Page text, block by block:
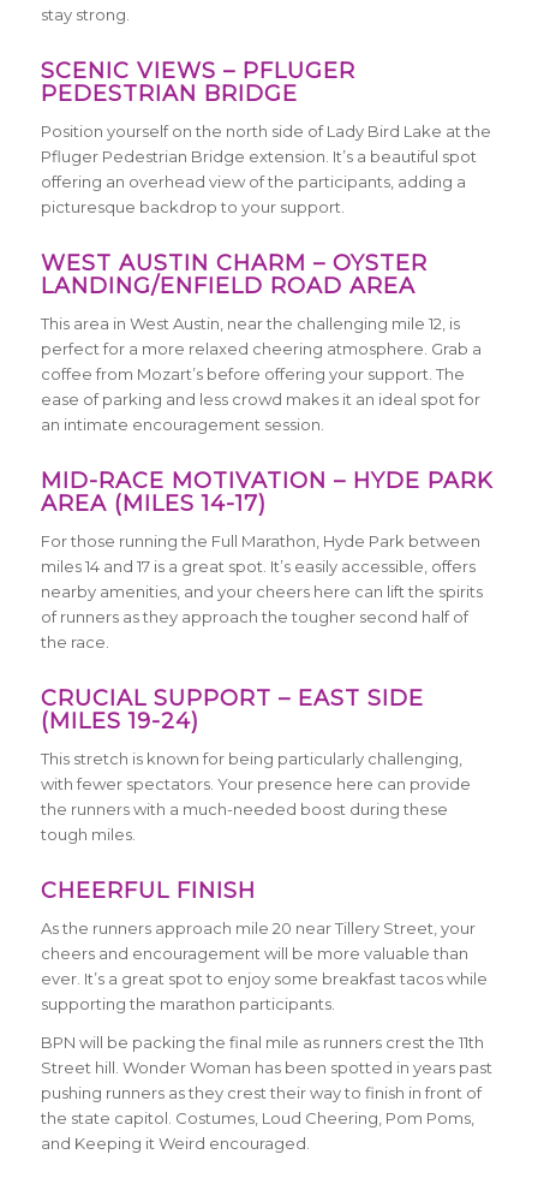
stay strong.
SCENIC VIEWS – PFLUGER
PEDESTRIAN BRIDGE
Position yourself on the north side of Lady Bird Lake at the
Pfluger Pedestrian Bridge extension. It’s a beautiful spot
offering an overhead view of the participants, adding a
picturesque backdrop to your support.
WEST AUSTIN CHARM – OYSTER
LANDING/ENFIELD ROAD AREA
This area in West Austin, near the challenging mile 12, is
perfect for a more relaxed cheering atmosphere. Grab a
coffee from Mozart’s before offering your support. The
ease of parking and less crowd makes it an ideal spot for
an intimate encouragement session.
MID-RACE MOTIVATION – HYDE PARK
AREA (MILES 14-17)
For those running the Full Marathon, Hyde Park between
miles 14 and 17 is a great spot. It’s easily accessible, offers
nearby amenities, and your cheers here can lift the spirits
of runners as they approach the tougher second half of
the race.
CRUCIAL SUPPORT – EAST SIDE
(MILES 19-24)
This stretch is known for being particularly challenging,
with fewer spectators. Your presence here can provide
the runners with a much-needed boost during these
tough miles.
CHEERFUL FINISH
As the runners approach mile 20 near Tillery Street, your
cheers and encouragement will be more valuable than
ever. It’s a great spot to enjoy some breakfast tacos while
supporting the marathon participants.
BPN will be packing the final mile as runners crest the 11th
Street hill. Wonder Woman has been spotted in years past
pushing runners as they crest their way to finish in front of
the state capitol. Costumes, Loud Cheering, Pom Poms,
and Keeping it Weird encouraged.